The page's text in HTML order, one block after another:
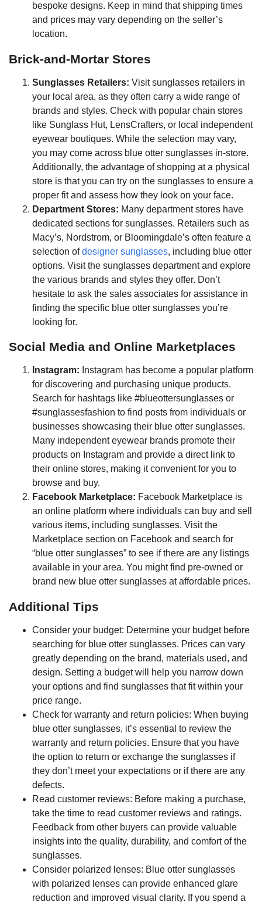
bespoke designs. Keep in mind that shipping times
and prices may vary depending on the seller’s
location.
Brick-and-Mortar Stores
Sunglasses Retailers: Visit sunglasses retailers in
your local area, as they often carry a wide range of
brands and styles. Check with popular chain stores
like Sunglass Hut, LensCrafters, or local independent
eyewear boutiques. While the selection may vary,
you may come across blue otter sunglasses in-store.
Additionally, the advantage of shopping at a physical
store is that you can try on the sunglasses to ensure a
proper fit and assess how they look on your face.
Department Stores: Many department stores have
dedicated sections for sunglasses. Retailers such as
Macy’s, Nordstrom, or Bloomingdale’s often feature a
selection ofdesigner sunglasses, including blue otter
options. Visit the sunglasses department and explore
the various brands and styles they offer. Don’t
hesitate to ask the sales associates for assistance in
finding the specific blue otter sunglasses you’re
looking for.
Social Media and Online Marketplaces
Instagram: Instagram has become a popular platform
for discovering and purchasing unique products.
Search for hashtags like #blueottersunglasses or
#sunglassesfashion to find posts from individuals or
businesses showcasing their blue otter sunglasses.
Many independent eyewear brands promote their
products on Instagram and provide a direct link to
their online stores, making it convenient for you to
browse and buy.
Facebook Marketplace: Facebook Marketplace is
an online platform where individuals can buy and sell
various items, including sunglasses. Visit the
Marketplace section on Facebook and search for
“blue otter sunglasses” to see if there are any listings
available in your area. You might find pre-owned or
brand new blue otter sunglasses at affordable prices.
Additional Tips
Consider your budget: Determine your budget before
searching for blue otter sunglasses. Prices can vary
greatly depending on the brand, materials used, and
design. Setting a budget will help you narrow down
your options and find sunglasses that fit within your
price range.
Check for warranty and return policies: When buying
blue otter sunglasses, it’s essential to review the
warranty and return policies. Ensure that you have
the option to return or exchange the sunglasses if
they don’t meet your expectations or if there are any
defects.
Read customer reviews: Before making a purchase,
take the time to read customer reviews and ratings.
Feedback from other buyers can provide valuable
insights into the quality, durability, and comfort of the
sunglasses.
Consider polarized lenses: Blue otter sunglasses
with polarized lenses can provide enhanced glare
reduction and improved visual clarity. If you spend a